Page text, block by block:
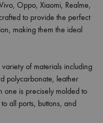
Oppo, Xiaomi, Realme,
to provide the perfect
making them the ideal
of materials including
polycarbonate, leather
one is precisely molded to
all ports, buttons, and